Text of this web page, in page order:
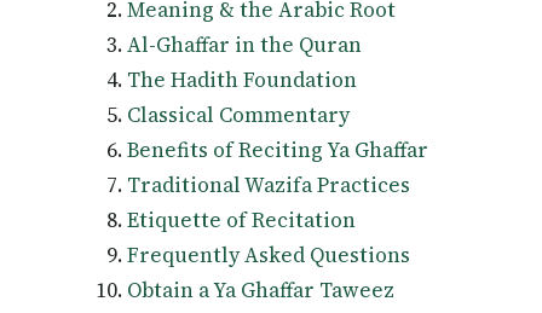
Meaning & the Arabic Root
Al-Ghaffar in the Quran
The Hadith Foundation
Classical Commentary
Benefits of Reciting Ya Ghaffar
Traditional Wazifa Practices
Etiquette of Recitation
Frequently Asked Questions
Obtain a Ya Ghaffar Taweez